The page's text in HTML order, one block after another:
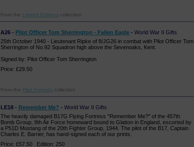
From the Limited Editions collection
A26 - Pilot Officer Tom Sherrington - Fallen Eagle - World War II Gifts
25th October 1940 - Lieutenant Ripke of 8/JG26 in combat with Pilot Officer Tom
Sherrington of No.92 Squadron high above the Sevenoaks, Kent.
Signed by: Pilot Officer Tom Sherrington
Price: £29.50
From the Pilot Portraits collection
LE18 - Remember Me? - World War II Gifts
The heavily damaged B17G Flying Fortress "Remember Me?" of the 457th
Bomb Group, 8th Air Force homeward bound to Glatton in England, escorted by
a P51D Mustang of the 20th Fighter Group, 1944. The pilot of the B17, Captain
Charles E. Barrier, has hand-signed each of our prints.
Price: £57.50 Edition: 250